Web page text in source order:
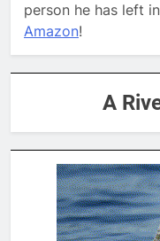
person he has left
Amazon!
A